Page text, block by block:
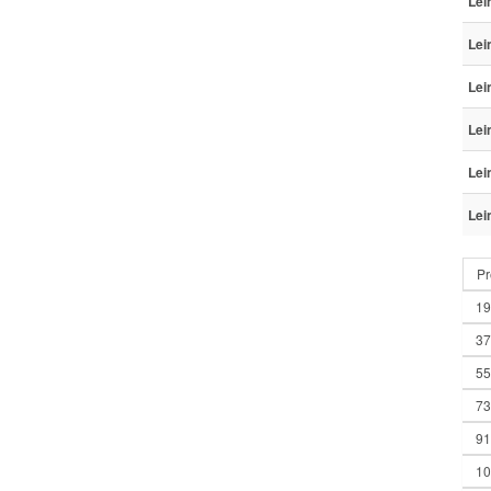
19
37
55
73
91